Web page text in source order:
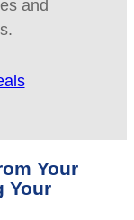
and
Your
Your